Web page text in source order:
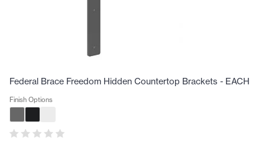
Federal Brace Freedom Hidden Countertop Brackets - EACH
Finish Options